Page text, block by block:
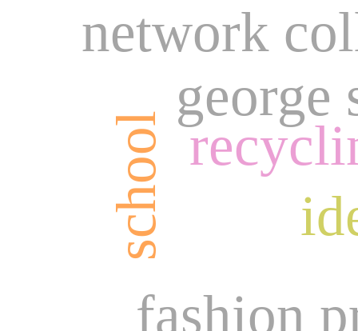
fashion
george
network
school